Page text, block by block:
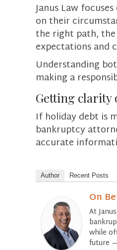
Janus Law focuses
on their
the right path,
expectations and
Understanding
making a
Getting clarity
If holiday debt is
bankruptcy
accurate
Author Recent Posts
On
At
while
future